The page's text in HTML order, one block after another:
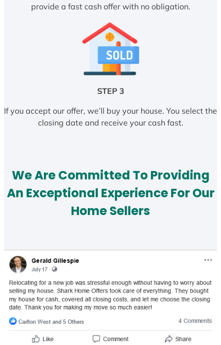
provide a fast cash offer with no obligation.
STEP 3
If you accept our offer, we’ll buy your house. You select the
closing date and receive your cash fast.
We Are Committed To Providing
An Exceptional Experience For Our
Home Sellers